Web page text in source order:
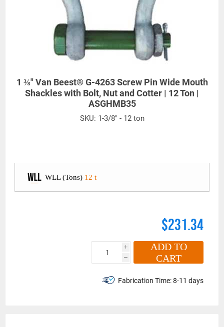
1 ⅜" Van Beest® G-4263 Screw Pin Wide Mouth
Shackles with Bolt, Nut and Cotter | 12 Ton |
ASGHMB35
SKU: 1-3/8" - 12 ton
WLL (Tons) 12 t
$231.34
i
h
ADD TO
CART
Fabrication Time:8-11 days